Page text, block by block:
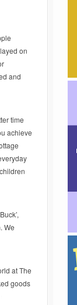
on
and
time
achieve
We
at The
goods